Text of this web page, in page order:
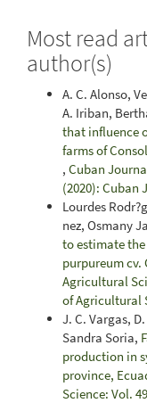
Most read
author(s)
A. C. Alonso,
A. Iriban,
that influence
farms of
, Cuban
(2020): Cuban
Lourdes
nez, Osmany
to estimate
purpureum cv.
Agricultural
of Agricultural
J. C. Vargas,
Sandra Soria,
production in
province,
Science: Vol.